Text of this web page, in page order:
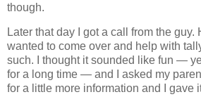
though.
Later that day I got a call from the guy.
wanted to come over and help with
such. I thought it sounded like fun —
for a long time — and I asked my
for a little more information and I gave